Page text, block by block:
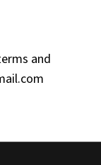
and